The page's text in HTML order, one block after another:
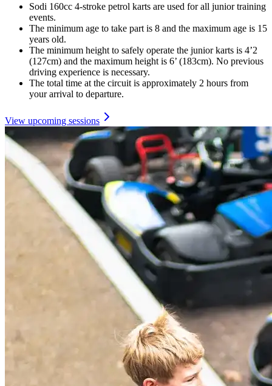
Sodi 160cc 4-stroke petrol karts are used for all junior training
events.
The minimum age to take part is 8 and the maximum age is 15
years old.
The minimum height to safely operate the junior karts is 4’2
(127cm) and the maximum height is 6’ (183cm). No previous
driving experience is necessary.
The total time at the circuit is approximately 2 hours from
your arrival to departure.
View upcoming sessions